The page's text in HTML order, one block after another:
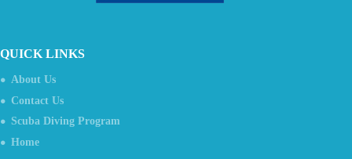
QUICK LINKS
About Us
Contact Us
Scuba Diving Program
Home